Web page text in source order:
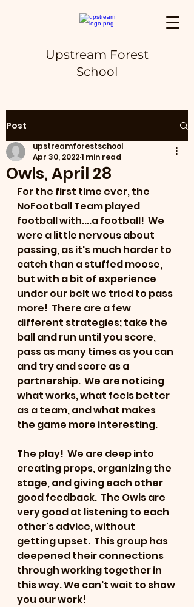
Upstream Forest
School
Post
Owls, April 28
upstreamforestschool
Apr 30, 20221 min read
For the first time ever, the
NoFootball Team played
football with....a football!  We
were a little nervous about
passing, as it's much harder to
catch than a stuffed moose,
but with a bit of experience
under our belt we tried to pass
more!  There are a few
different strategies; take the
ball and run until you score,
pass as many times as you can
and try and score as a
partnership.  We are noticing
what works, what feels better
as a team, and what makes
the game more interesting.
The play!  We are deep into
creating props, organizing the
stage, and giving each other
good feedback.  The Owls are
very good at listening to each
other's advice, without
getting upset.  This group has
deepened their connections
through working together in
this way. We can't wait to show
you our work!